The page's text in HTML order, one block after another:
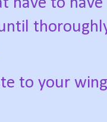
have to
to your